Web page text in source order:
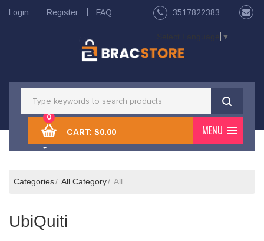
▼
Login Register FAQ 3517822383
MENU
CART:
0
$0.00
Categories All Category All
UbiQuiti